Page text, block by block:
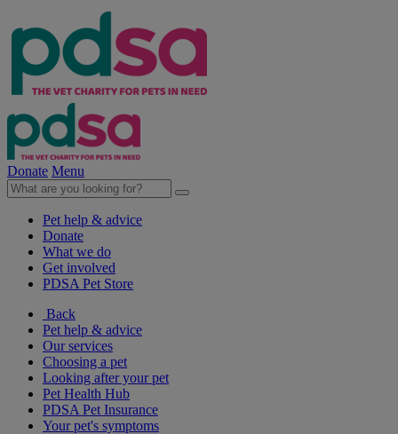
Donate Menu
Pet help & advice
Donate
What we do
Get involved
PDSA Pet Store
Back
Pet help & advice
Our services
Choosing a pet
Looking after your pet
Pet Health Hub
PDSA Pet Insurance
Your pet's symptoms